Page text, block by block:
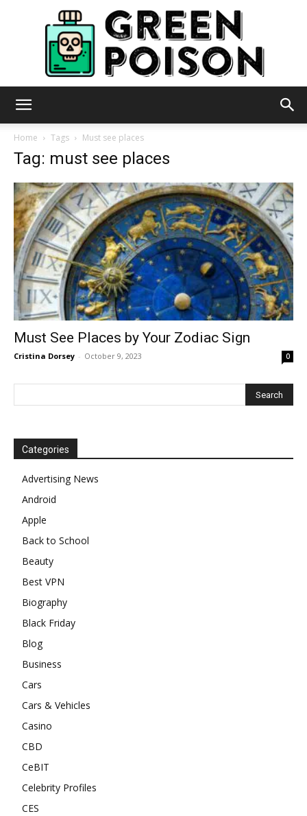
Home Tags Must see places
Tag: must see places
Must See Places by Your Zodiac Sign
Cristina Dorsey - October 9, 2023 0
Categories
Advertising News
Android
Apple
Back to School
Beauty
Best VPN
Biography
Black Friday
Blog
Business
Cars
Cars & Vehicles
Casino
CBD
CeBIT
Celebrity Profiles
CES